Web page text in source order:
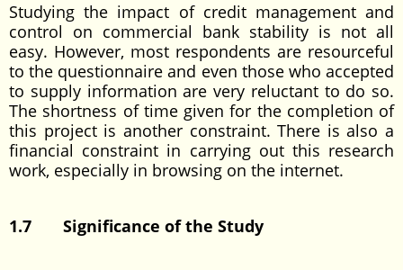
Studying the impact of credit management and
control on commercial bank stability is not all
easy. However, most respondents are resourceful
to the questionnaire and even those who accepted
to supply information are very reluctant to do so.
The shortness of time given for the completion of
this project is another constraint. There is also a
financial constraint in carrying out this research
work, especially in browsing on the internet.
1.7 Significance of the Study